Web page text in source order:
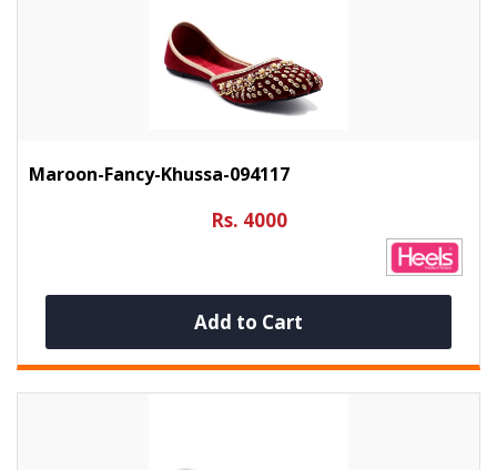
Maroon-Fancy-Khussa-094117
Rs. 4000
Add to Cart